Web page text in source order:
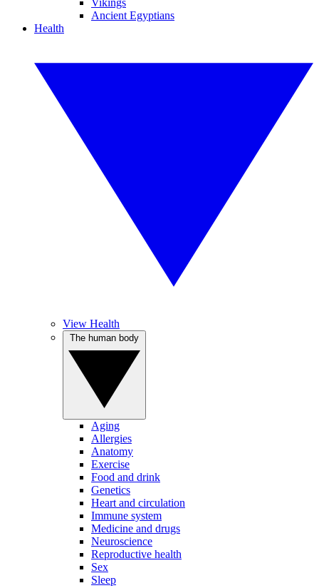
Vikings
Ancient Egyptians
Health
View Health
Aging
Allergies
Anatomy
Exercise
Food and drink
Genetics
Heart and circulation
Immune system
Medicine and drugs
Neuroscience
Reproductive health
Sex
Sleep